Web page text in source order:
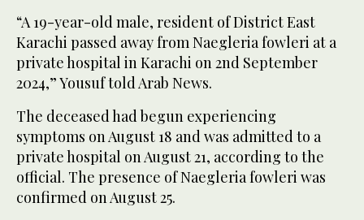
“A 19-year-old male, resident of District East
Karachi passed away from Naegleria fowleri at a
private hospital in Karachi on 2nd September
2024,” Yousuf told Arab News.
The deceased had begun experiencing
symptoms on August 18 and was admitted to a
private hospital on August 21, according to the
official. The presence of Naegleria fowleri was
confirmed on August 25.